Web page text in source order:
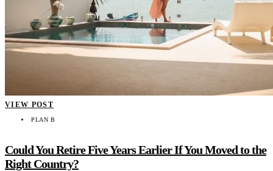
VIEW POST
PLAN B
Could You Retire Five Years Earlier If You Moved to the
Right Country?